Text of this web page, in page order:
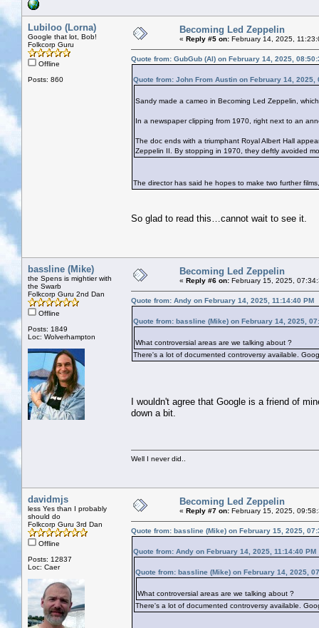
Lubiloo (Lorna)
Google that lot, Bob!
Folkcorp Guru
Offline
Posts: 860
Becoming Led Zeppelin
« Reply #5 on: February 14, 2025,
Quote from: GubGub (Al) on February 14, 2025,
Quote from: John From Austin on February 14, 2025,
Sandy made a cameo in Becoming Led Zeppelin,
In a newspaper clipping from 1970, right next to an
The doc ends with a triumphant Royal Albert Hall
Zeppelin II. By stopping in 1970, they deftly avoided
The director has said he hopes to make two further
So glad to read this…cannot wait to see it.
bassline (Mike)
the Spens is mightier with
the Swarb
Folkcorp Guru 2nd Dan
Offline
Posts: 1849
Loc: Wolverhampton
Becoming Led Zeppelin
« Reply #6 on: February 15, 2025,
Quote from: Andy on February 14, 2025, 11:14:40 PM
Quote from: bassline (Mike) on February 14, 2025,
What controversial areas are we talking about ?
There's a lot of documented controversy available.
I wouldn't agree that Google is a friend of
down a bit.
Well I never did..
davidmjs
less Yes than I probably
should do
Folkcorp Guru 3rd Dan
Offline
Posts: 12837
Loc: Caer
Becoming Led Zeppelin
« Reply #7 on: February 15, 2025,
Quote from: bassline (Mike) on February 15, 2025,
Quote from: Andy on February 14, 2025, 11:14:40 PM
Quote from: bassline (Mike) on February 14, 2025,
What controversial areas are we talking about ?
There's a lot of documented controversy available.